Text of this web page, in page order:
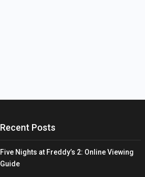
Recent Posts
Five Nights at Freddy’s 2: Online Viewing
Guide